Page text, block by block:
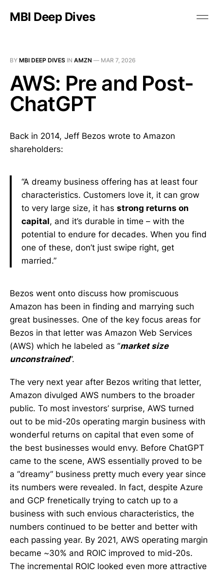
MBI Deep Dives
BY MBI DEEP DIVES IN AMZN — MAR 7, 2026
AWS: Pre and Post-
ChatGPT
Back in 2014, Jeff Bezos wrote to Amazon
shareholders:
“A dreamy business offering has at least four
characteristics. Customers love it, it can grow
to very large size, it has strong returns on
capital, and it’s durable in time – with the
potential to endure for decades. When you find
one of these, don’t just swipe right, get
married.”
Bezos went onto discuss how promiscuous
Amazon has been in finding and marrying such
great businesses. One of the key focus areas for
Bezos in that letter was Amazon Web Services
(AWS) which he labeled as “market size
unconstrained”.
The very next year after Bezos writing that letter,
Amazon divulged AWS numbers to the broader
public. To most investors’ surprise, AWS turned
out to be mid-20s operating margin business with
wonderful returns on capital that even some of
the best businesses would envy. Before ChatGPT
came to the scene, AWS essentially proved to be
a “dreamy” business pretty much every year since
its numbers were revealed. In fact, despite Azure
and GCP frenetically trying to catch up to a
business with such envious characteristics, the
numbers continued to be better and better with
each passing year. By 2021, AWS operating margin
became ~30% and ROIC improved to mid-20s.
The incremental ROIC looked even more attractive